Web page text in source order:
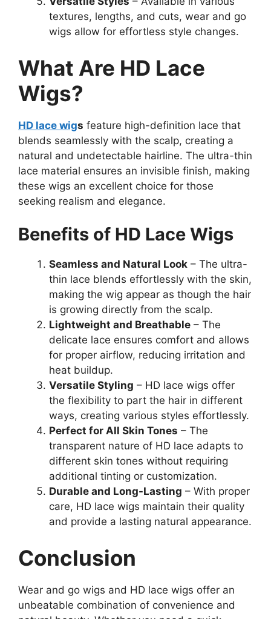
textures, lengths, and cuts, wear and go
wigs allow for effortless style changes.
What Are HD Lace
Wigs?
HD lace wigs feature high-definition lace that
blends seamlessly with the scalp, creating a
natural and undetectable hairline. The ultra-thin
lace material ensures an invisible finish, making
these wigs an excellent choice for those
seeking realism and elegance.
Benefits of HD Lace Wigs
Seamless and Natural Look – The ultra-
thin lace blends effortlessly with the skin,
making the wig appear as though the hair
is growing directly from the scalp.
Lightweight and Breathable – The
delicate lace ensures comfort and allows
for proper airflow, reducing irritation and
heat buildup.
Versatile Styling – HD lace wigs offer
the flexibility to part the hair in different
ways, creating various styles effortlessly.
Perfect for All Skin Tones – The
transparent nature of HD lace adapts to
different skin tones without requiring
additional tinting or customization.
Durable and Long-Lasting – With proper
care, HD lace wigs maintain their quality
and provide a lasting natural appearance.
Conclusion
Wear and go wigs and HD lace wigs offer an
unbeatable combination of convenience and